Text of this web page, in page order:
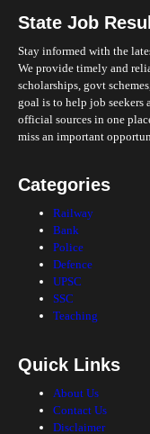
State Job
Stay informed with the
We provide timely and
scholarships, govt
goal is to help job seekers
official sources in one
miss an important
Categories
Railway
Bank
Police
Defence
UPSC
SSC
Teaching
Quick Links
About Us
Contact Us
Disclaimer